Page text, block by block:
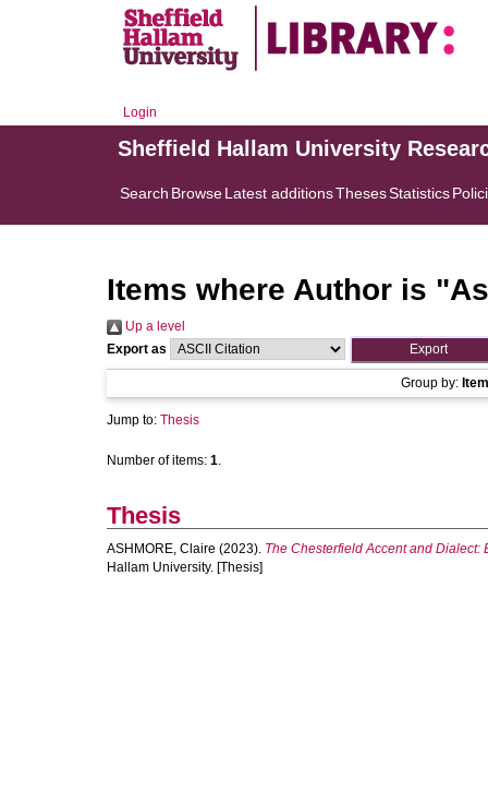
Login
Sheffield Hallam University
Search BrowseLatest additionsThesesStatistics
Items where Author is "
Up a level
Export as
Group by:
Jump to: Thesis
Number of items: 1.
Thesis
ASHMORE, Claire (2023). The Chesterfield Accent and Dialect:
Hallam University. [Thesis]